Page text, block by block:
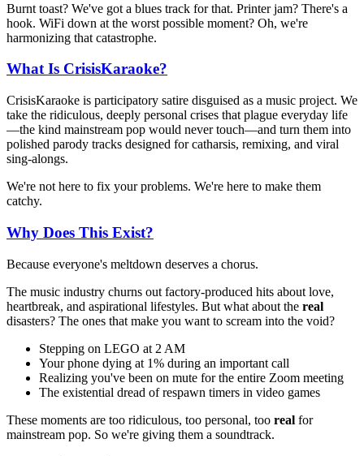
Burnt toast? We've got a blues track for that. Printer jam? There's a
hook. WiFi down at the worst possible moment? Oh, we're
harmonizing that catastrophe.
What Is CrisisKaraoke?
CrisisKaraoke is participatory satire disguised as a music project. We
take the ridiculous, deeply personal crises that plague everyday life
—the kind mainstream pop would never touch—and turn them into
polished parody tracks designed for catharsis, remixing, and viral
sing-alongs.
We're not here to fix your problems. We're here to make them
catchy.
Why Does This Exist?
Because everyone's meltdown deserves a chorus.
The music industry churns out factory-produced hits about love,
heartbreak, and aspirational lifestyles. But what about the real
disasters? The ones that make you want to scream into the void?
Stepping on LEGO at 2 AM
Your phone dying at 1% during an important call
Realizing you've been on mute for the entire Zoom meeting
The existential dread of respawn timers in video games
These moments are too ridiculous, too personal, too real for
mainstream pop. So we're giving them a soundtrack.